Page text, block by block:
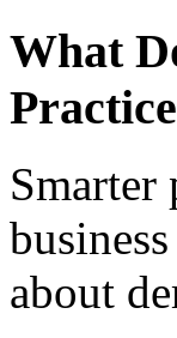
What
about